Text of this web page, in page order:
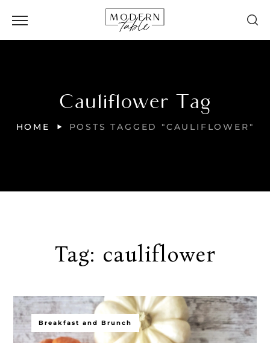
Cauliflower Tag
HOME POSTS TAGGED "CAULIFLOWER"
Tag: cauliflower
Breakfast and Brunch